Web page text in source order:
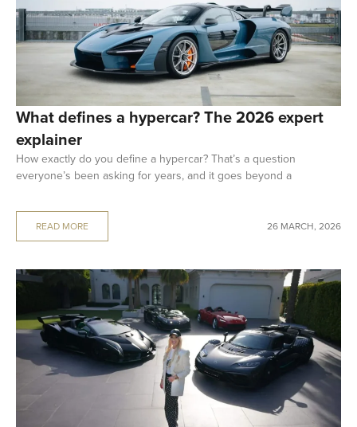
What defines a hypercar? The 2026 expert
explainer
How exactly do you define a hypercar? That’s a question
everyone’s been asking for years, and it goes beyond a
READ MORE 26 MARCH, 2026